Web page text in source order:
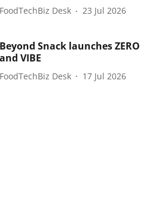
FoodTechBiz Desk 23 Jul 2026
Beyond Snack launches ZERO
and VIBE
FoodTechBiz Desk 17 Jul 2026